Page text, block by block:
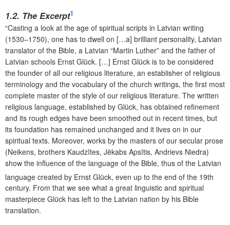
1.2. The Excerpt1
“Casting a look at the age of spiritual scripts in Latvian writing
(1530–1750), one has to dwell on […a] brilliant personality, Latvian
translator of the Bible, a Latvian “Martin Luther” and the father of
Latvian schools Ernst Glück. […] Ernst Glück is to be considered
the founder of all our religious literature, an establisher of religious
terminology and the vocabulary of the church writings, the first most
complete master of the style of our religious literature. The written
religious language, established by Glück, has obtained refinement
and its rough edges have been smoothed out in recent times, but
its foundation has remained unchanged and it lives on in our
spiritual texts. Moreover, works by the masters of our secular prose
(Neikens, brothers Kaudzītes, Jēkabs Apsītis, Andrievs Niedra)
show the influence of the language of the Bible, thus of the Latvian
language created by Ernst Glück, even up to the end of the 19th
century. From that we see what a great linguistic and spiritual
masterpiece Glück has left to the Latvian nation by his Bible
translation.